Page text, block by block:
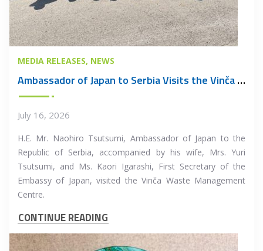
MEDIA RELEASES NEWS
Ambassador of Japan to Serbia Visits the Vinča Waste Management Centre
July 16, 2026
H.E. Mr. Naohiro Tsutsumi, Ambassador of Japan to the
Republic of Serbia, accompanied by his wife, Mrs. Yuri
Tsutsumi, and Ms. Kaori Igarashi, First Secretary of the
Embassy of Japan, visited the Vinča Waste Management
Centre.
CONTINUE READING